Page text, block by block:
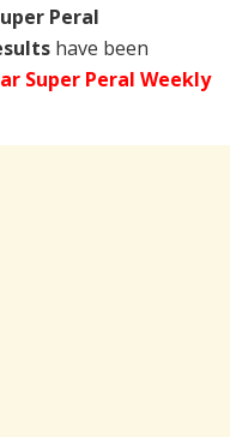
Peral
have been
Super Peral Weekly